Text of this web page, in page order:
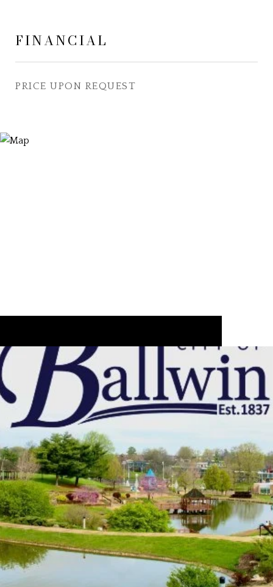
FINANCIAL
PRICE UPON REQUEST